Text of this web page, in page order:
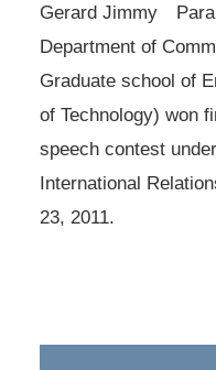
Gerard Jimmy
Department of
Graduate school of
of Technology) won
speech contest
International
23, 2011.